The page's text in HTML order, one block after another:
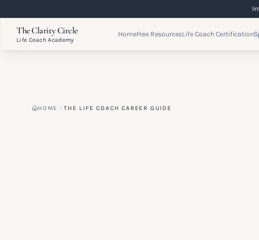
The Clarity Circle
Life Coach Academy
HomeFree ResourcesLife Coach Certification
HOME THE LIFE COACH CAREER GUIDE